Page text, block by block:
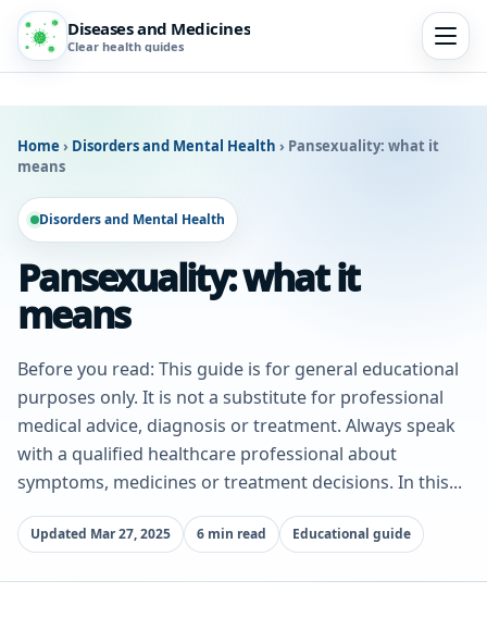
Diseases and Medicines
Clear health guides
Home › Disorders and Mental Health › Pansexuality: what it
means
Disorders and Mental Health
Pansexuality: what it
means
Before you read: This guide is for general educational
purposes only. It is not a substitute for professional
medical advice, diagnosis or treatment. Always speak
with a qualified healthcare professional about
symptoms, medicines or treatment decisions. In this...
Updated Mar 27, 2025 6 min read Educational guide